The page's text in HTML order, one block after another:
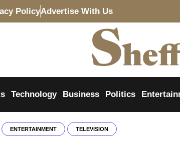
PolicyAdvertise With Us
Technology Business Politics
ENTERTAINMENT TELEVISION